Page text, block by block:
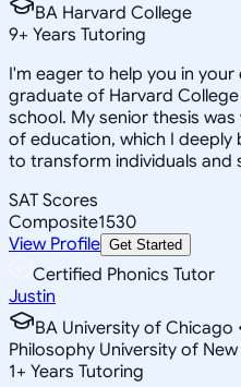
BA Harvard College
9+ Years Tutoring
I'm eager to help you in
graduate of Harvard
school. My senior thesis
of education, which I deeply
to transform individuals and
SAT Scores
Composite1530
View Profile Get Started
Certified Phonics Tutor
Justin
BA University of Chicago
Philosophy University of
1+ Years Tutoring